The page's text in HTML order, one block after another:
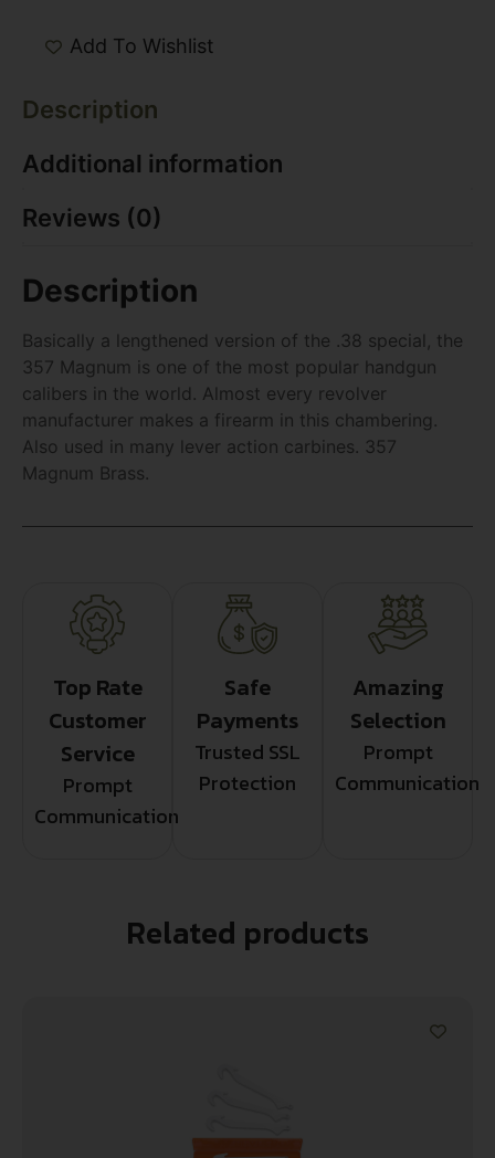
Add To Wishlist
Description
Additional information
Reviews (0)
Description
Basically a lengthened version of the .38 special, the
357 Magnum is one of the most popular handgun
calibers in the world. Almost every revolver
manufacturer makes a firearm in this chambering.
Also used in many lever action carbines. 357
Magnum Brass.
Top Rate
Customer
Service
Prompt
Communication
Safe
Payments
Trusted SSL
Protection
Amazing
Selection
Prompt
Communication
Related products